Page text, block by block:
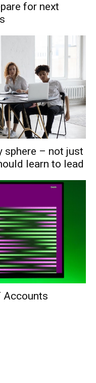
for next
sphere – not just
learn to lead
Accounts